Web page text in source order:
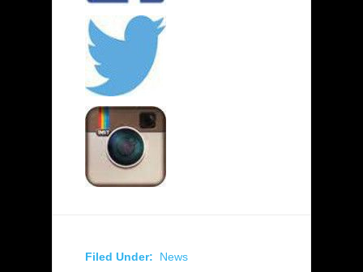
Filed Under: News